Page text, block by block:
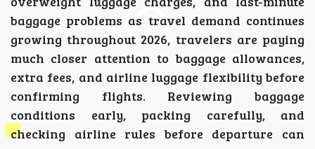
baggage problems as travel demand continues
growing throughout 2026, travelers are paying
much closer attention to baggage allowances,
extra fees, and airline luggage flexibility before
confirming flights. Reviewing baggage
conditions early, packing carefully, and
checking airline rules before departure can